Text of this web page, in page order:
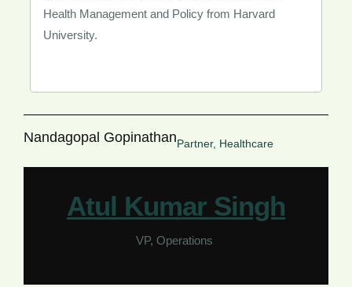
Health Management and Policy from Harvard
University.
Nandagopal GopinathanPartner, Healthcare
Atul Kumar Singh​
VP, Operations ​